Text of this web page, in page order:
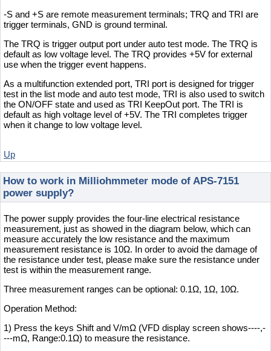
-S and +S are remote measurement terminals; TRQ and TRI are
trigger terminals, GND is ground terminal.
The TRQ is trigger output port under auto test mode. The TRQ is
default as low voltage level. The TRQ provides +5V for external
use when the trigger event happens.
As a multifunction extended port, TRI port is designed for trigger
test in the list mode and auto test mode, TRI is also used to switch
the ON/OFF state and used as TRI KeepOut port. The TRI is
default as high voltage level of +5V. The TRI completes trigger
when it change to low voltage level.
Up
How to work in Milliohmmeter mode of APS-7151
power supply?
The power supply provides the four-line electrical resistance
measurement, just as showed in the diagram below, which can
measure accurately the low resistance and the maximum
measurement resistance is 10Ω. In order to avoid the damage of
the resistance under test, please make sure the resistance under
test is within the measurement range.
Three measurement ranges can be optional: 0.1Ω, 1Ω, 10Ω.
Operation Method:
1) Press the keys Shift and V/mΩ (VFD display screen shows----,-
---mΩ, Range:0.1Ω) to measure the resistance.